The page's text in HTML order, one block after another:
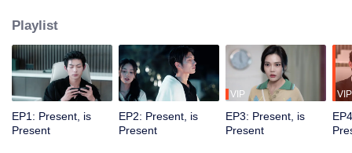
Playlist
EP1: Present, is
Present
EP2: Present, is
Present
VIP
EP3: Present, is
Present
VIP